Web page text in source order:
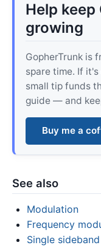
Help
growing
GopherTrunk is
spare time. If
small tip funds
guide — and
Buy me a
See also
Modulation
Frequency
Single sideband